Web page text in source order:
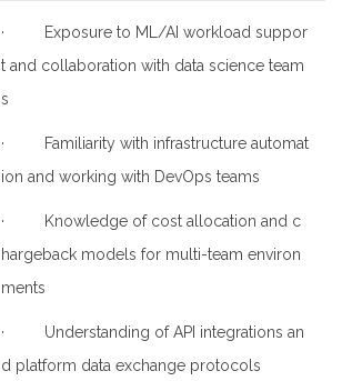
· Exposure to ML/AI workload suppor
t and collaboration with data science team
s
· Familiarity with infrastructure automat
ion and working with DevOps teams
· Knowledge of cost allocation and c
hargeback models for multi-team environ
ments
· Understanding of API integrations an
d platform data exchange protocols